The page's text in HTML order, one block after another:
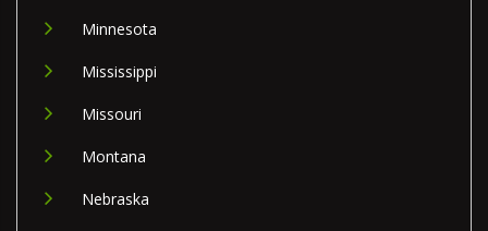
Minnesota
Mississippi
Missouri
Montana
Nebraska